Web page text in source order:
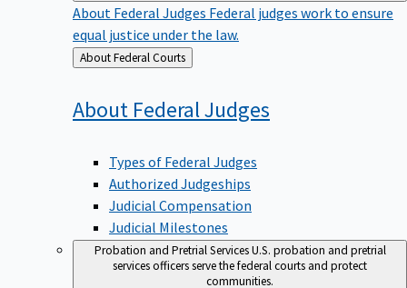
About Federal Judges Federal judges work to ensure
equal justice under the law.
Back
to
About Federal Courts
About Federal Judges
Types of Federal Judges
Authorized Judgeships
Judicial Compensation
Judicial Milestones
Probation and Pretrial ServicesU.S. probation and pretrial
services officers serve the federal courts and protect
communities.